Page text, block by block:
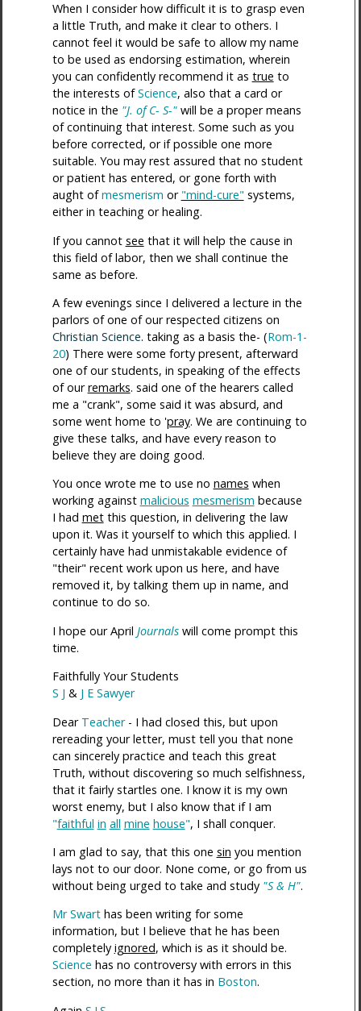
When I consider how difficult it is to grasp even
a little Truth, and make it clear to others. I
cannot feel it would be safe to allow my name
to be used as endorsing estimation, wherein
you can confidently recommend it as true to
the interests ofScience, also that a card or
notice in the "J. of C- S-"will be a proper means
of continuing that interest. Some such as you
before corrected, or if possible one more
suitable. You may rest assured that no student
or patient has entered, or gone forth with
aught ofmesmerism or "mind-cure" systems,
either in teaching or healing.
If you cannot see that it will help the cause in
this field of labor, then we shall continue the
same as before.
A few evenings since I delivered a lecture in the
parlors of one of our respected citizens on
Christian Science. taking as a basis the- (Rom-1-
20) There were some forty present, afterward
one of our students, in speaking of the effects
of ourremarks. said one of the hearers called
me a "crank", some said it was absurd, and
some went home to 'pray. We are continuing to
give these talks, and have every reason to
believe they are doing good.
You once wrote me to use no names when
working against malicious mesmerism because
I had metthis question, in delivering the law
upon it. Was it yourself to which this applied. I
certainly have had unmistakable evidence of
"their" recent work upon us here, and have
removed it, by talking them up in name, and
continue to do so.
I hope our April Journalswill come prompt this
time.
Faithfully Your Students
S J & J E Sawyer
Dear Teacher- I had closed this, but upon
rereading your letter, must tell you that none
can sincerely practice and teach this great
Truth, without discovering so much selfishness,
that it fairly startles one. I know it is my own
worst enemy, but I also know that if I am
"faithful in all mine house", I shall conquer.
I am glad to say, that this one sin you mention
lays not to our door. None come, or go from us
without being urged to take and study "S & H".
Mr Swarthas been writing for some
information, but I believe that he has been
completely ignored, which is as it should be.
Science has no controversy with errors in this
section, no more than it has in Boston.